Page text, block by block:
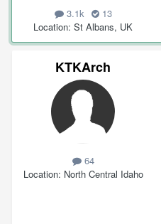
3.1k
13
Location St Albans, UK
KTKArch
64
Location North Central Idaho